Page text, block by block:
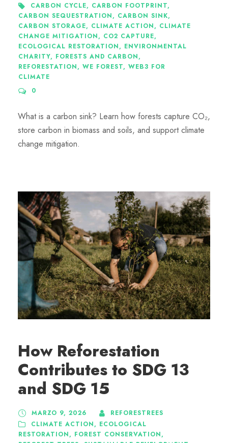
CARBON CYCLE, CARBON FOOTPRINT,
CARBON SEQUESTRATION, CARBON SINK,
CARBON STORAGE, CLIMATE ACTION, CLIMATE
CHANGE MITIGATION, CO2 CAPTURE,
ECOLOGICAL RESTORATION, ENVIRONMENTAL
CHARITY, FORESTS AND CARBON,
REFORESTATION, WE FOREST, WEB3 FOR
CLIMATE
0
What is a carbon sink? Learn how forests capture CO₂,
store carbon in biomass and soils, and support climate
change mitigation.
How Reforestation
Contributes to SDG 13
and SDG 15
MARZO 9, 2026
REFORESTREES
CLIMATE ACTION, ECOLOGICAL
RESTORATION, FOREST CONSERVATION,